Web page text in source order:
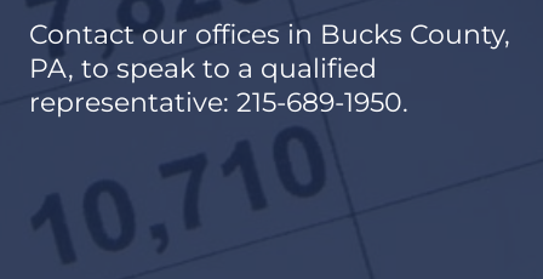
Contact our offices in Bucks County,
PA, to speak to a qualified
representative: 215-689-1950.